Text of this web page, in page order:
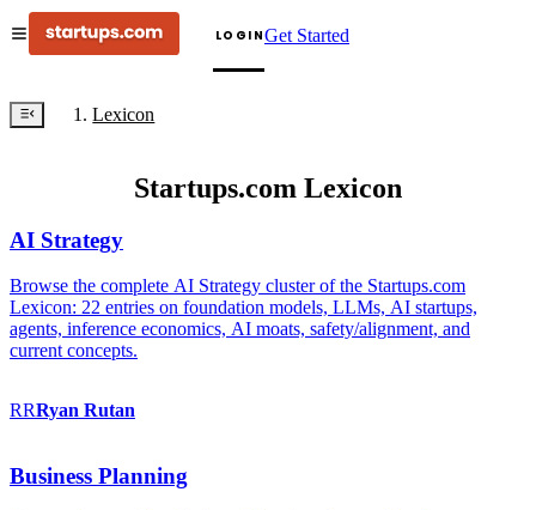
LOGINGet Started
Lexicon
Startups.com Lexicon
AI Strategy
Browse the complete AI Strategy cluster of the Startups.com
Lexicon: 22 entries on foundation models, LLMs, AI startups,
agents, inference economics, AI moats, safety/alignment, and
current concepts.
RRRyan Rutan
Business Planning